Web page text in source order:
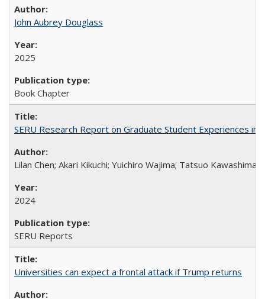
John Aubrey Douglass
2025
Book Chapter
SERU Research Report on Graduate Student Experiences in
Lilan Chen; Akari Kikuchi; Yuichiro Wajima; Tatsuo Kawashima
2024
SERU Reports
Universities can expect a frontal attack if Trump returns